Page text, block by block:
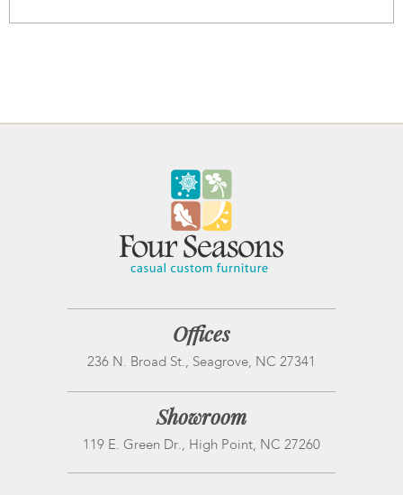
Offices
236 N. Broad St., Seagrove, NC 27341
Showroom
119 E. Green Dr., High Point, NC 27260